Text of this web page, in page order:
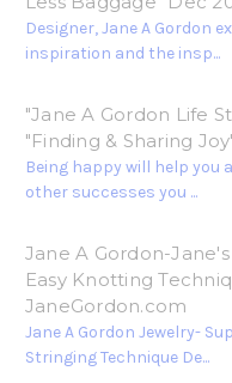
Designer, Jane A Gordon
inspiration and the insp...
"Jane A Gordon Life
"Finding & Sharing
Being happy will help you
other successes you ...
Jane A Gordon-
Easy Knotting
JaneGordon.com
Jane A Gordon Jewelry-
Stringing Technique De...